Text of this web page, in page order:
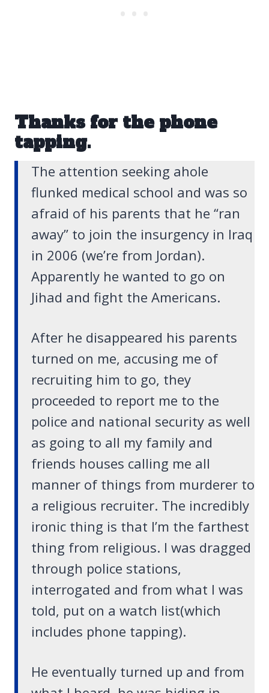
Thanks for the phone
tapping.
The attention seeking ahole
flunked medical school and was so
afraid of his parents that he “ran
away” to join the insurgency in Iraq
in 2006 (we’re from Jordan).
Apparently he wanted to go on
Jihad and fight the Americans.
After he disappeared his parents
turned on me, accusing me of
recruiting him to go, they
proceeded to report me to the
police and national security as well
as going to all my family and
friends houses calling me all
manner of things from murderer to
a religious recruiter. The incredibly
ironic thing is that I’m the farthest
thing from religious. I was dragged
through police stations,
interrogated and from what I was
told, put on a watch list(which
includes phone tapping).
He eventually turned up and from